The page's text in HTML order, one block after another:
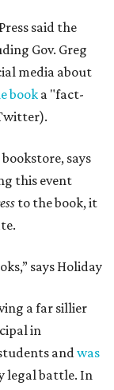
said the
Gov. Greg
media about
booka "fact-
says
this event
to the book, it
says Holiday
a far sillier
in
andwas
legal battle. In